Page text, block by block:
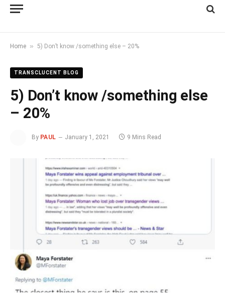
Home » 5) Don’t know /something else – 20%
TRANSCLUCENT BLOG
5) Don’t know /something else
– 20%
By PAUL January 1, 2021 9 Mins Read